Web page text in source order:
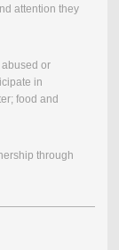
attention they
or
in
food and
through